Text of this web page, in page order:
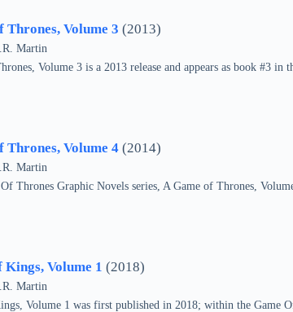
Thrones, Volume 3 (2013)
Martin
Volume 3 is a 2013 release and appears as book #3 in
Thrones, Volume 4 (2014)
Martin
Thrones Graphic Novels series, A Game of Thrones,
Kings, Volume 1 (2018)
Martin
Volume 1 was first published in 2018; within the Game